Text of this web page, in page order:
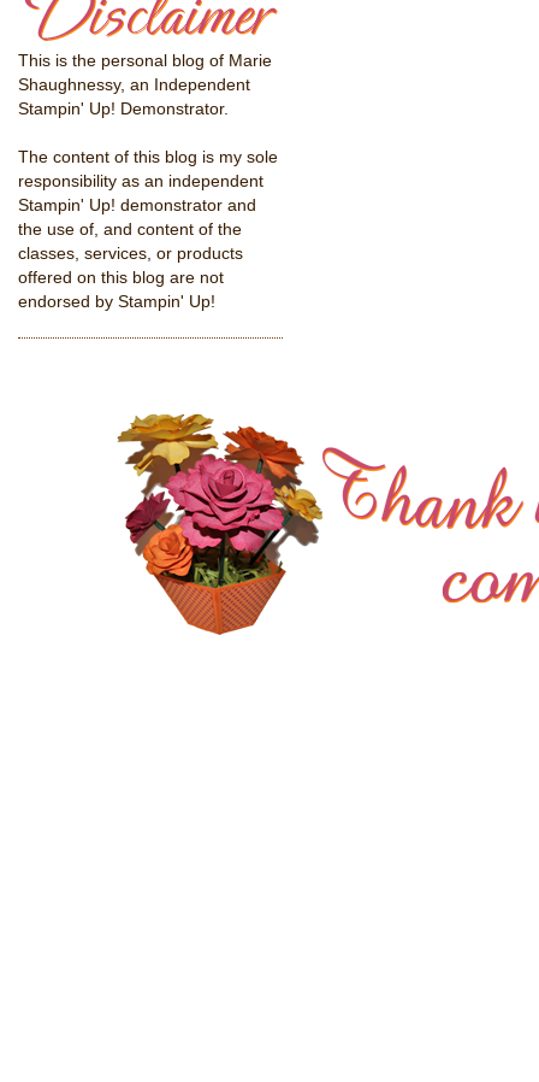
This is the personal blog of Marie
Shaughnessy, an Independent
Stampin' Up! Demonstrator.
The content of this blog is my sole
responsibility as an independent
Stampin' Up! demonstrator and
the use of, and content of the
classes, services, or products
offered on this blog are not
endorsed by Stampin' Up!